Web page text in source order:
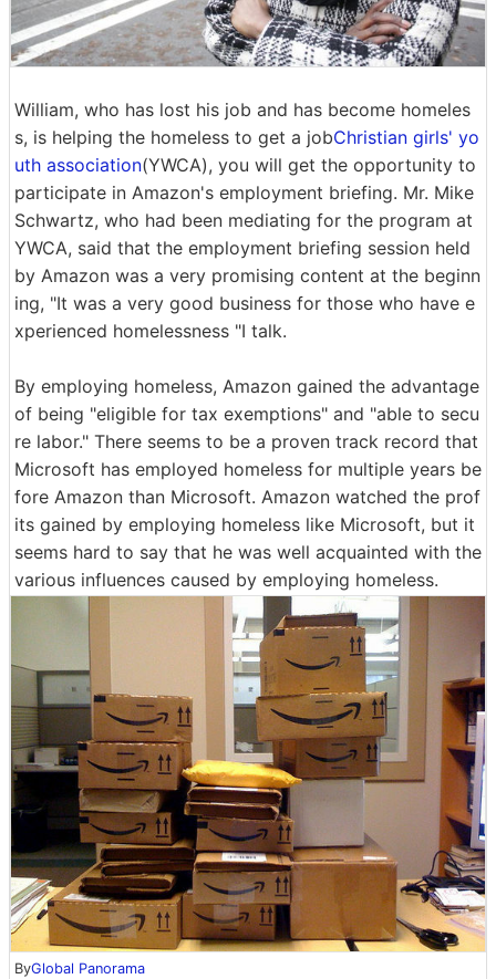
William, who has lost his job and has become homeles
s, is helping the homeless to get a jobChristian girls' yo
uth association(YWCA), you will get the opportunity to
participate in Amazon's employment briefing. Mr. Mike
Schwartz, who had been mediating for the program at
YWCA, said that the employment briefing session held
by Amazon was a very promising content at the beginn
ing, "It was a very good business for those who have e
xperienced homelessness "I talk.
By employing homeless, Amazon gained the advantage
of being "eligible for tax exemptions" and "able to secu
re labor." There seems to be a proven track record that
Microsoft has employed homeless for multiple years be
fore Amazon than Microsoft. Amazon watched the prof
its gained by employing homeless like Microsoft, but it
seems hard to say that he was well acquainted with the
various influences caused by employing homeless.
ByGlobal Panorama